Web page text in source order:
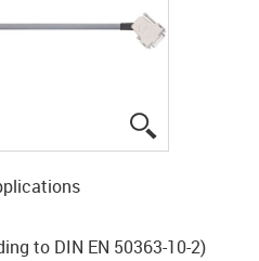
to DIN EN 50363-10-2)